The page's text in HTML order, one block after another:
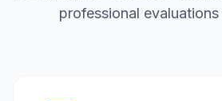
professional